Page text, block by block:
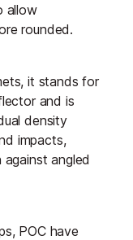
allow
rounded.
it stands for
and is
density
impacts,
angled
POC have